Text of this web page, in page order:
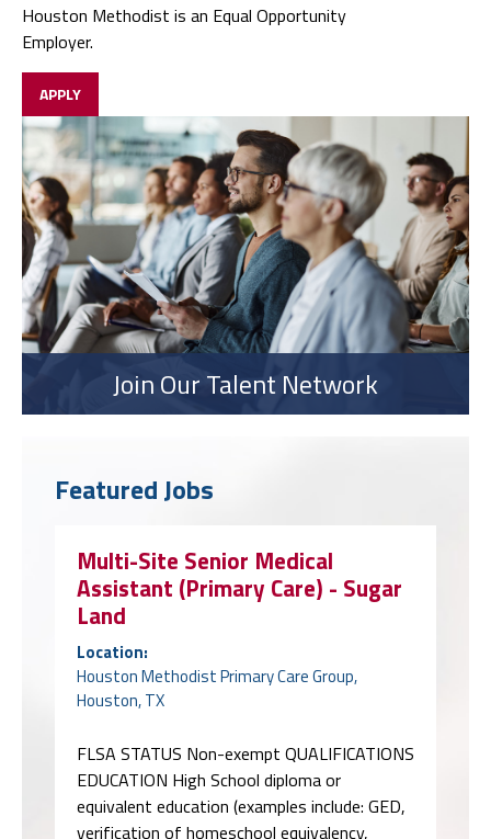
Houston Methodist is an Equal Opportunity
Employer.
APPLY
Join Our Talent Network
Featured Jobs
Multi-Site Senior Medical
Assistant (Primary Care) - Sugar
Land
Location:
Houston Methodist Primary Care Group,
Houston, TX
FLSA STATUS Non-exempt QUALIFICATIONS
EDUCATION High School diploma or
equivalent education (examples include: GED,
verification of homeschool equivalency,